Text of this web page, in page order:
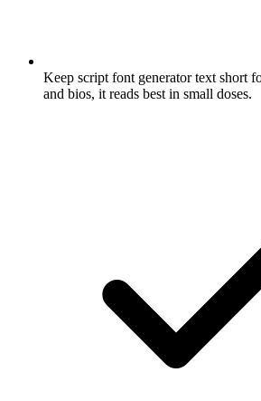
Keep script font generator text short
and bios, it reads best in small doses.